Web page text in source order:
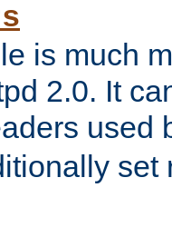
is much
2.0. It
used
set